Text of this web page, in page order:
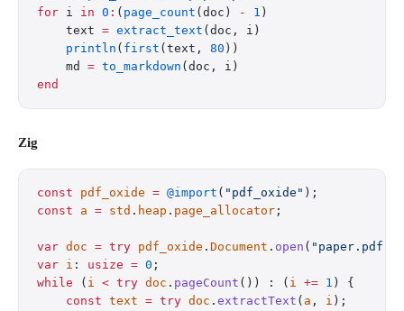
for i in 0 : ( page_count (doc) - 1 )
    text
= extract_text (doc, i)
    println
( first (text, 80 ))
    md
= to_markdown (doc, i)
end
Zig
const pdf_oxide = @import ( "pdf_oxide" );
const a = std . heap . page_allocator ;
var doc = try pdf_oxide . Document . open ( "paper.pdf"
var i : usize = 0 ;
while ( i < try doc . pageCount ()) : ( i += 1 ) {
    const
text = try doc . extractText ( a , i );